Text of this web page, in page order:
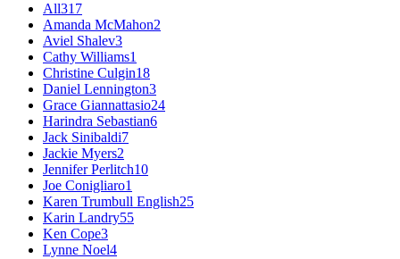
All317
Amanda McMahon2
Aviel Shalev3
Cathy Williams1
Christine Culgin18
Daniel Lennington3
Grace Giannattasio24
Harindra Sebastian6
Jack Sinibaldi7
Jackie Myers2
Jennifer Perlitch10
Joe Conigliaro1
Karen Trumbull English25
Karin Landry55
Ken Cope3
Lynne Noel4